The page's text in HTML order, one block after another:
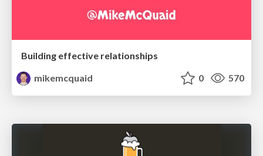
Building effective relationships
mikemcquaid
0 570